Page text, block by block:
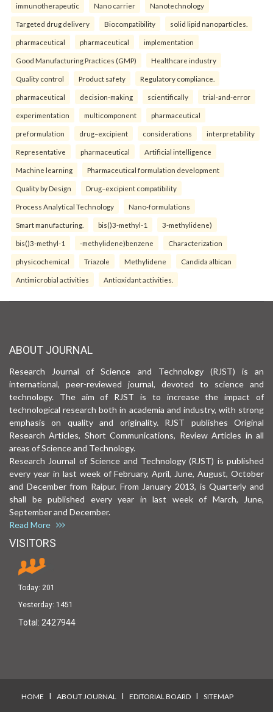
immunotherapeutic Nano carrier Nanotechnology
Targeted drug delivery Biocompatibility solid lipid nanoparticles.
pharmaceutical pharmaceutical implementation
Good Manufacturing Practices (GMP) Healthcare industry
Quality control Product safety Regulatory compliance.
pharmaceutical decision-making scientifically trial-and-error
experimentation multicomponent pharmaceutical
preformulation drug–excipient considerations interpretability
Representative pharmaceutical Artificial intelligence
Machine learning Pharmaceutical formulation development
Quality by Design Drug–excipient compatibility
Process Analytical Technology Nano-formulations
Smart manufacturing. bis()3-methyl-1 3-methylidene)
bis()3-methyl-1 -methylidene)benzene Characterization
physicochemical Triazole Methylidene Candida albican
Antimicrobial activities Antioxidant activities.
ABOUT JOURNAL
Research Journal of Science and Technology (RJST) is an
international, peer-reviewed journal, devoted to science and
technology. The aim of RJST is to increase the impact of
technological research both in academia and industry, with strong
emphasis on quality and originality. RJST publishes Original
Research Articles, Short Communications, Review Articles in all
areas of Science and Technology.
Research Journal of Science and Technology (RJST) is published
every year in last week of February, April, June, August, October
and December from Raipur. From January 2013, is Quarterly and
shall be published every year in last week of March, June,
September and December.
Read More
VISITORS
Today: 201
Yesterday: 1451
Total: 2427944
HOME I ABOUT JOURNAL I EDITORIAL BOARD I SITEMAP